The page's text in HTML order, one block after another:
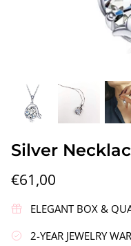
Silver
€90,00
Silver
€61,00
ELEGANT BOX &
2-YEAR JEWELRY